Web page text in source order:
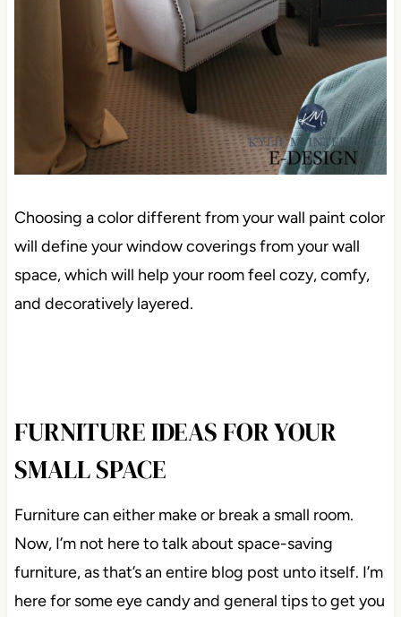
Choosing a color different from your wall paint color
will define your window coverings from your wall
space, which will help your room feel cozy, comfy,
and decoratively layered.
FURNITURE IDEAS FOR YOUR
SMALL SPACE
Furniture can either make or break a small room.
Now, I’m not here to talk about space-saving
furniture, as that’s an entire blog post unto itself. I’m
here for some eye candy and general tips to get you